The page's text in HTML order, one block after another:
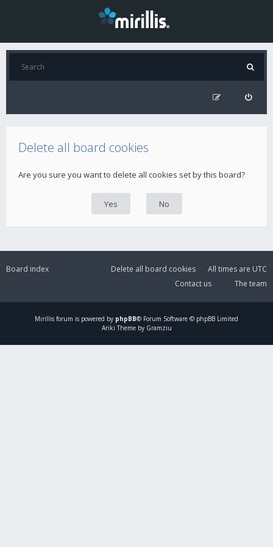
Delete all board cookies
Are you sure you want to delete all cookies set by this board?
Board index All times are UTC
Delete all board cookies
The team
Contact us
Mirillis forum is powered by phpBB® Forum Software © phpBB Limited
Ariki Theme by Gramziu